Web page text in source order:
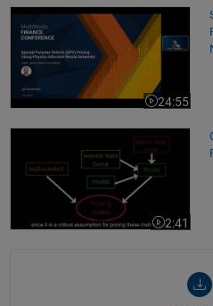
Special Purpose Vehicle (SPV)
24:55
Video length
Object-Based Framework for
2:41
Video